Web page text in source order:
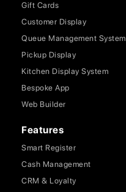
Gift Cards
Customer Display
Queue Management System
Pickup Display
Kitchen Display System
Bespoke App
Web Builder
Features
Smart Register
Cash Management
CRM & Loyalty